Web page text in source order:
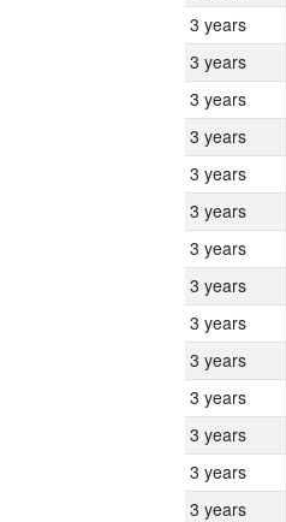
3 years
3 years
3 years
3 years
3 years
3 years
3 years
3 years
3 years
3 years
3 years
3 years
3 years
3 years